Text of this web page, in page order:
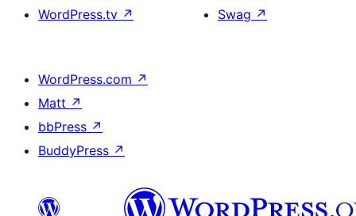
WordPress.tv ↗
Swag ↗
WordPress.com ↗
Matt ↗
bbPress ↗
BuddyPress ↗